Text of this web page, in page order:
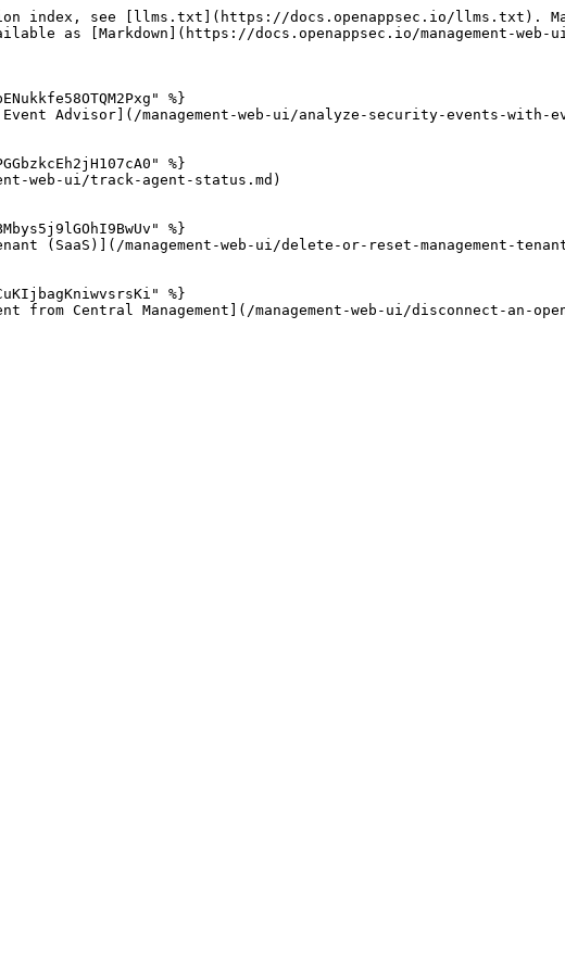
index, see [llms.txt](https://docs.openappsec.io/llms.txt).
as [Markdown](https://docs.openappsec.io/management-web-
%}
Advisor](/management-web-ui/analyze-security-events-with-
%}
web-ui/track-agent-status.md)
%}
(SaaS)](/management-web-ui/delete-or-reset-management-
%}
from Central Management](/management-web-ui/disconnect-an-